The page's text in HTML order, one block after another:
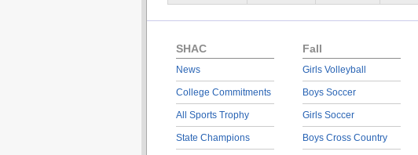
SHAC
News
College Commitments
All Sports Trophy
State Champions
Fall
Girls Volleyball
Boys Soccer
Girls Soccer
Boys Cross Country